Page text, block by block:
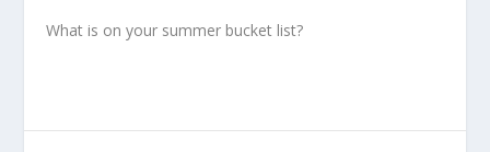
What is on your summer bucket list?